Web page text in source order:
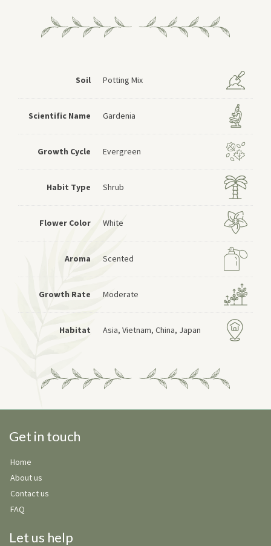
Soil Potting Mix
Scientific Name Gardenia
Growth Cycle Evergreen
Habit Type Shrub
Flower Color White
Aroma Scented
Growth Rate Moderate
Habitat Asia, Vietnam, China, Japan
Get in touch
Home
About us
Contact us
FAQ
Let us help